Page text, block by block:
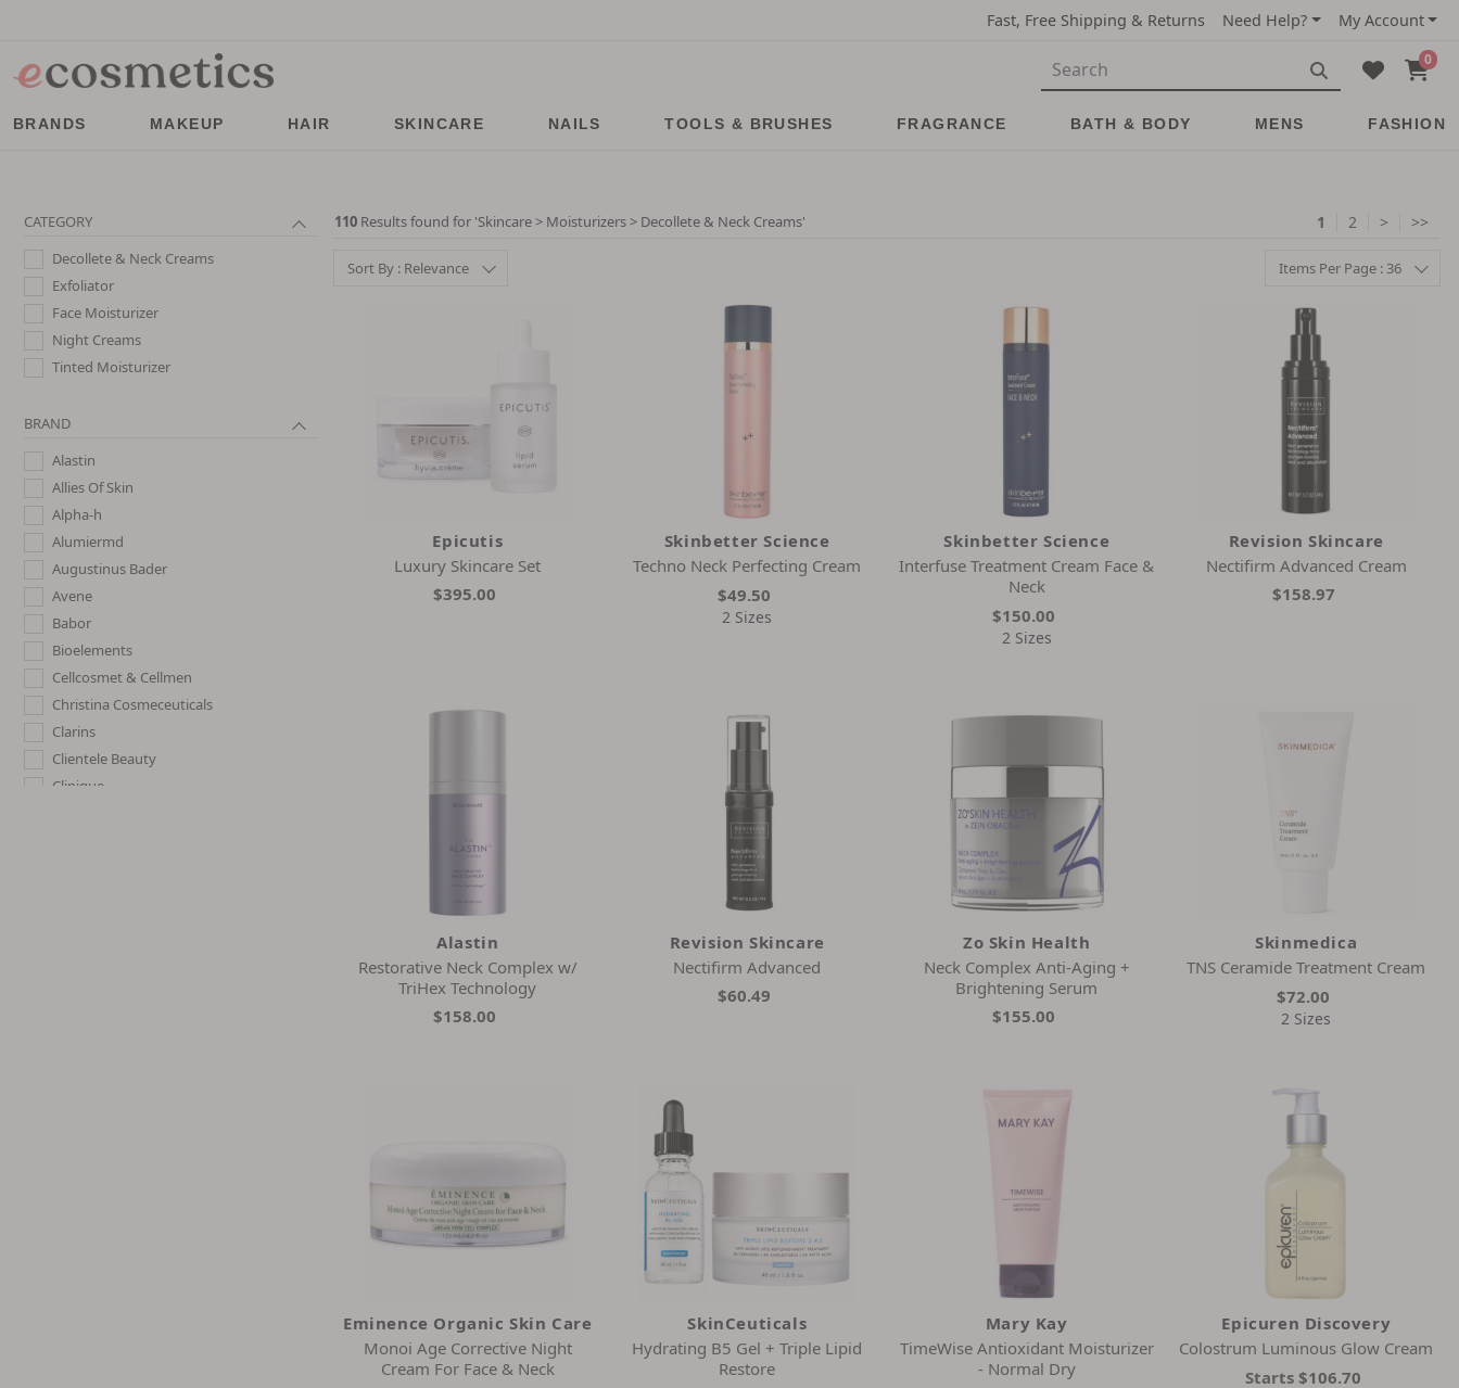
Fast, Free Shipping & Returns Need Help? My Account
0
BRANDS MAKEUP HAIR SKINCARE NAILS TOOLS & BRUSHES FRAGRANCE BATH & BODY MENS FASHION
CATEGORY
Decollete & Neck Creams
Exfoliator
Face Moisturizer
Night Creams
Tinted Moisturizer
BRAND
Alastin
Allies Of Skin
Alpha-h
Alumiermd
Augustinus Bader
Avene
Babor
Bioelements
Cellcosmet & Cellmen
Christina Cosmeceuticals
Clarins
Clientele Beauty
Clinique
110 Results found for 'Skincare > Moisturizers > Decollete & Neck Creams' 1 2 > >>
Sort By : Relevance Items Per Page : 36
Epicutis
Luxury Skincare Set
$395.00
Skinbetter Science
Techno Neck Perfecting Cream
$49.50
2 Sizes
Skinbetter Science
Interfuse Treatment Cream Face &
Neck
$150.00
2 Sizes
Revision Skincare
Nectifirm Advanced Cream
$158.97
Alastin
Restorative Neck Complex w/
TriHex Technology
$158.00
Revision Skincare
Nectifirm Advanced
$60.49
Zo Skin Health
Neck Complex Anti-Aging +
Brightening Serum
$155.00
Skinmedica
TNS Ceramide Treatment Cream
$72.00
2 Sizes
Eminence Organic Skin Care
Monoi Age Corrective Night
Cream For Face & Neck
SkinCeuticals
Hydrating B5 Gel + Triple Lipid
Restore
Mary Kay
TimeWise Antioxidant Moisturizer
- Normal Dry
Epicuren Discovery
Colostrum Luminous Glow Cream
Starts$106.70